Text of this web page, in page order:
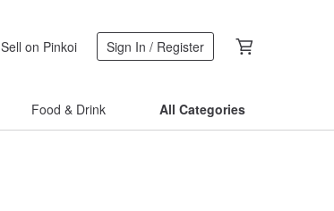
Sell on Pinkoi Sign In / Register
Food & Drink All Categories